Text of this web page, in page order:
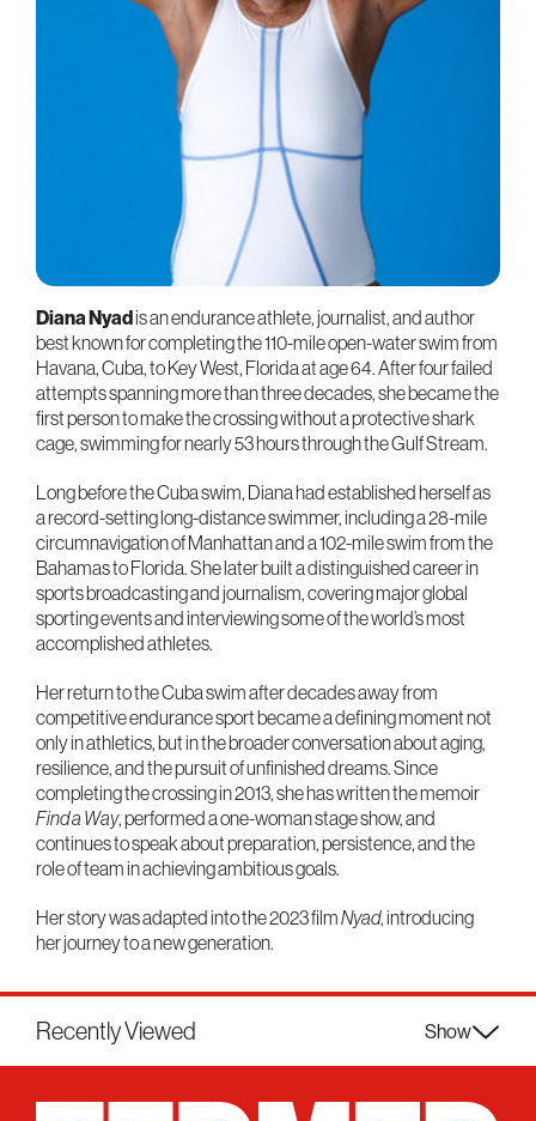
Diana Nyadis an endurance athlete, journalist, and author
best known for completing the 110-mile open-water swim from
Havana, Cuba, to Key West, Florida at age 64. After four failed
attempts spanning more than three decades, she became the
first person to make the crossing without a protective shark
cage, swimming for nearly 53 hours through the Gulf Stream.
Long before the Cuba swim, Diana had established herself as
a record-setting long-distance swimmer, including a 28-mile
circumnavigation of Manhattan and a 102-mile swim from the
Bahamas to Florida. She later built a distinguished career in
sports broadcasting and journalism, covering major global
sporting events and interviewing some of the world’s most
accomplished athletes.
Her return to the Cuba swim after decades away from
competitive endurance sport became a defining moment not
only in athletics, but in the broader conversation about aging,
resilience, and the pursuit of unfinished dreams. Since
completing the crossing in 2013, she has written the memoir
Find a Way, performed a one-woman stage show, and
continues to speak about preparation, persistence, and the
role of team in achieving ambitious goals.
Her story was adapted into the 2023 filmNyad, introducing
her journey to a new generation.
Recently Viewed Show